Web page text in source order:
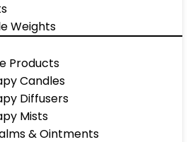
Weights
Products
Candles
Diffusers
Mists
& Ointments